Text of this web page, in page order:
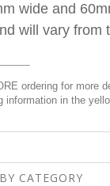
wide and
will vary from
ordering for more
information in the
CATEGORY